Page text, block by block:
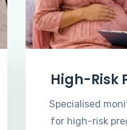
High-Risk
Specialised
for high-risk